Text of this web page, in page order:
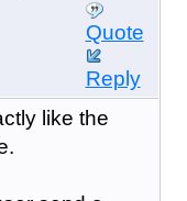
Quote
Reply
like the